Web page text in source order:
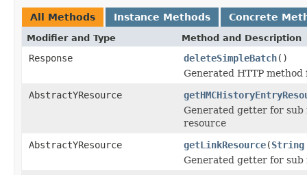
All Methods Instance Methods Concrete
Modifier and Type Method and Description
Response deleteSimpleBatch()
Generated HTTP
AbstractYResource
Generated getter for
resource
AbstractYResource
getLinkResource(String
Generated getter for